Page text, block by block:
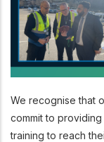
We recognise that
commit to
training to reach